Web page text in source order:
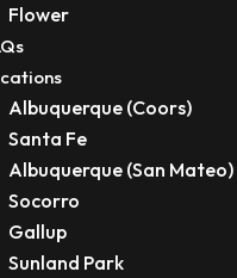
Flower
Albuquerque (Coors)
Santa Fe
Albuquerque (San Mateo)
Socorro
Gallup
Sunland Park